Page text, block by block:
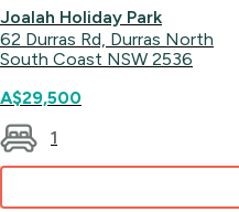
Joalah Holiday Park
62 Durras Rd, Durras North
South Coast NSW 2536
A$29,500
1